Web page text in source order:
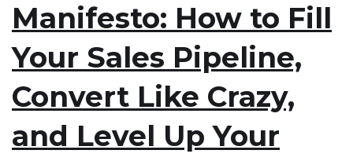
Manifesto: How to Fill
Your Sales Pipeline,
Convert Like Crazy,
and Level Up Your